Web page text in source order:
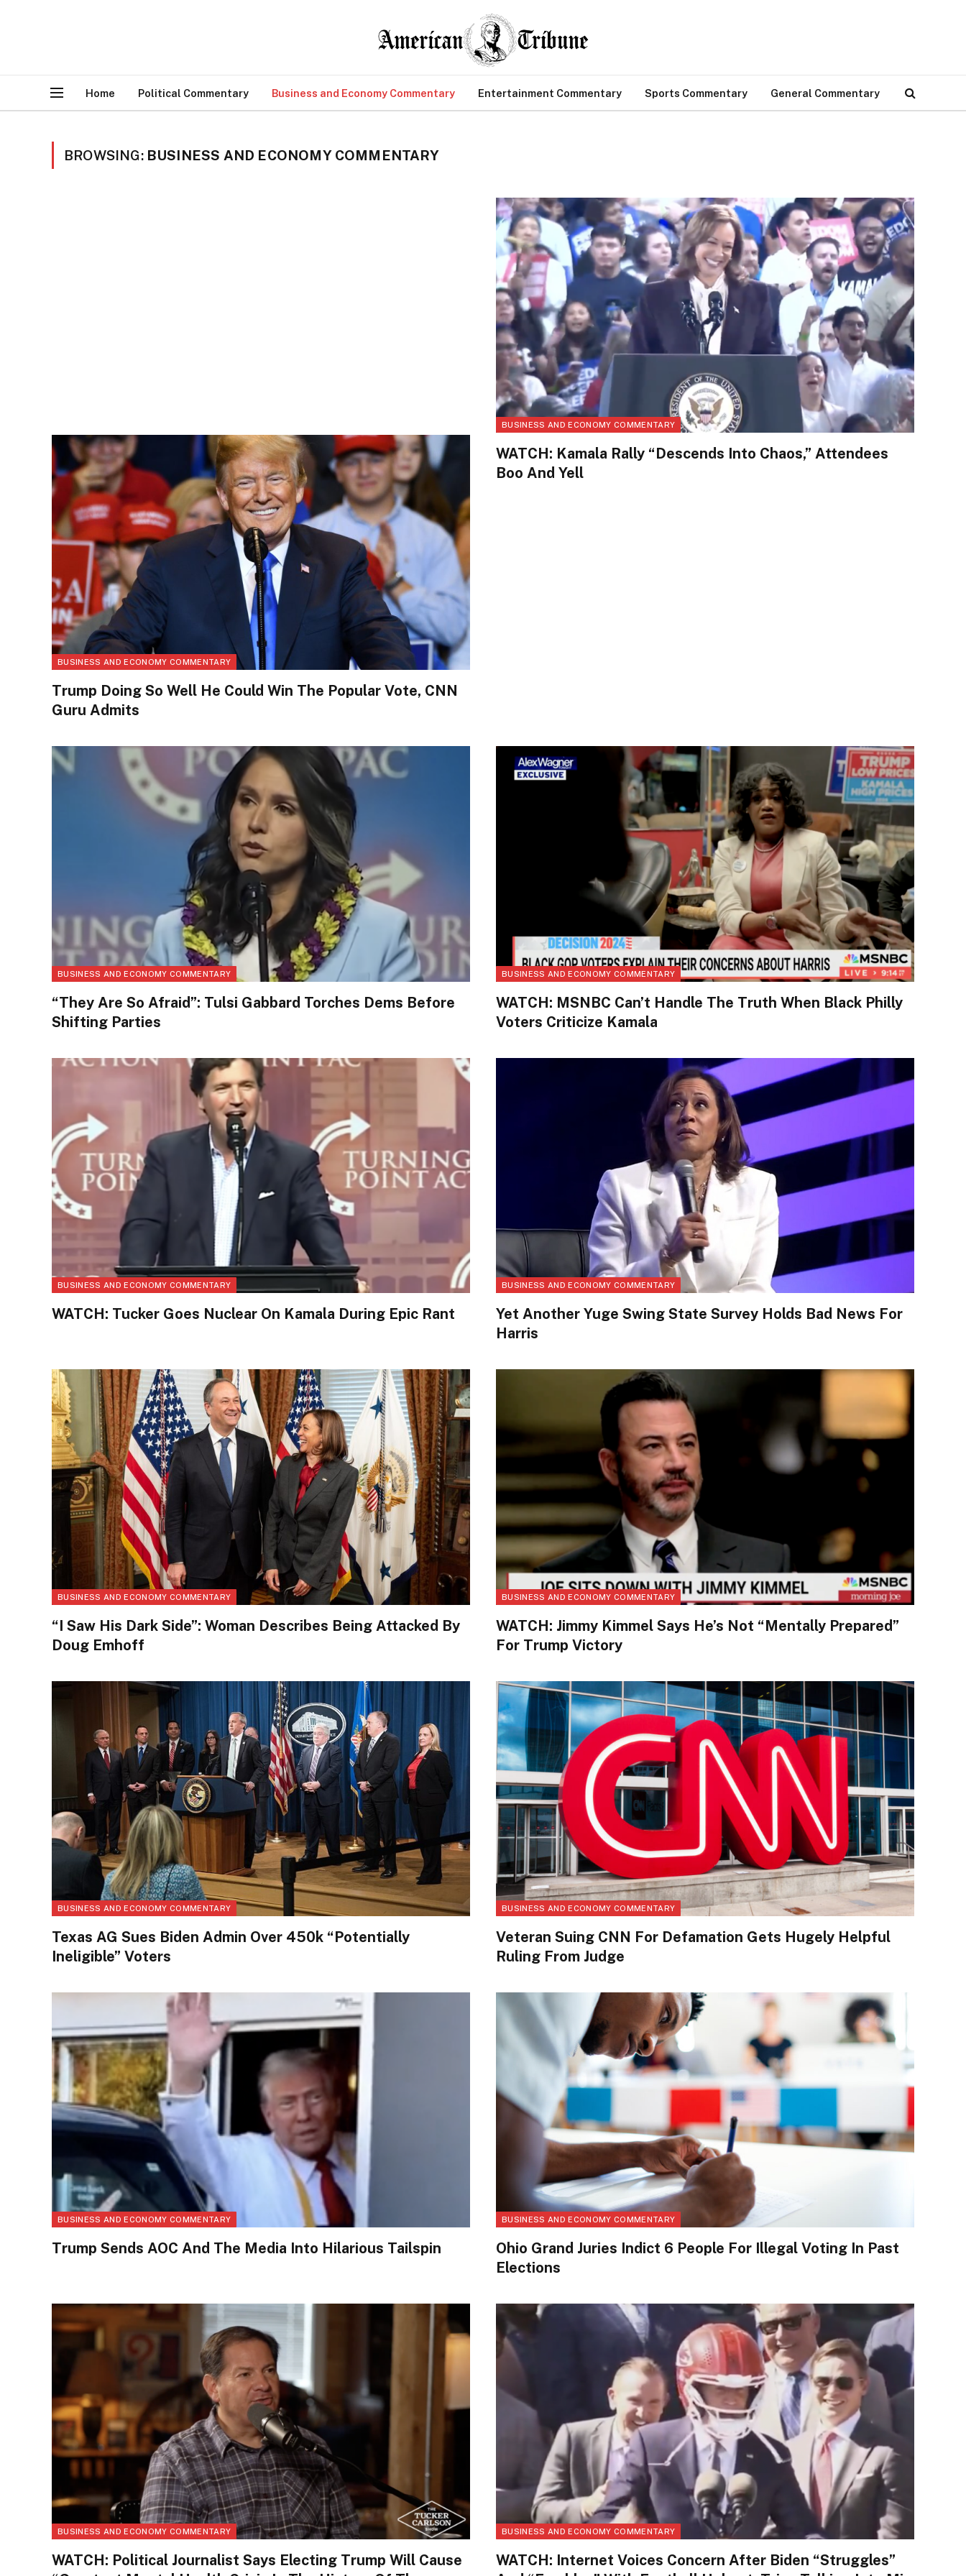
Home Political Commentary Business and Economy Commentary Entertainment Commentary Sports Commentary General Commentary
BROWSING: BUSINESS AND ECONOMY COMMENTARY
BUSINESS AND ECONOMY COMMENTARY
Trump Doing So Well He Could Win The Popular Vote, CNN
Guru Admits
BUSINESS AND ECONOMY COMMENTARY
WATCH: Kamala Rally “Descends Into Chaos,” Attendees
Boo And Yell
BUSINESS AND ECONOMY COMMENTARY
“They Are So Afraid”: Tulsi Gabbard Torches Dems Before
Shifting Parties
BUSINESS AND ECONOMY COMMENTARY
WATCH: MSNBC Can’t Handle The Truth When Black Philly
Voters Criticize Kamala
BUSINESS AND ECONOMY COMMENTARY
WATCH: Tucker Goes Nuclear On Kamala During Epic Rant
BUSINESS AND ECONOMY COMMENTARY
Yet Another Yuge Swing State Survey Holds Bad News For
Harris
BUSINESS AND ECONOMY COMMENTARY
“I Saw His Dark Side”: Woman Describes Being Attacked By
Doug Emhoff
BUSINESS AND ECONOMY COMMENTARY
WATCH: Jimmy Kimmel Says He’s Not “Mentally Prepared”
For Trump Victory
BUSINESS AND ECONOMY COMMENTARY
Texas AG Sues Biden Admin Over 450k “Potentially
Ineligible” Voters
BUSINESS AND ECONOMY COMMENTARY
Veteran Suing CNN For Defamation Gets Hugely Helpful
Ruling From Judge
BUSINESS AND ECONOMY COMMENTARY
Trump Sends AOC And The Media Into Hilarious Tailspin
BUSINESS AND ECONOMY COMMENTARY
Ohio Grand Juries Indict 6 People For Illegal Voting In Past
Elections
BUSINESS AND ECONOMY COMMENTARY
WATCH: Political Journalist Says Electing Trump Will Cause
BUSINESS AND ECONOMY COMMENTARY
WATCH: Internet Voices Concern After Biden “Struggles”